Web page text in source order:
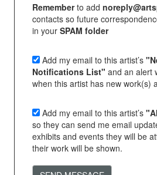
Rememberto add
contacts so future
in your SPAM folder
Add my email to this artist’s
Notifications List" and an alert
when this artist has new work(s)
Add my email to this artist’s
so they can send me email
exhibits and events they will be
their work will be shown.